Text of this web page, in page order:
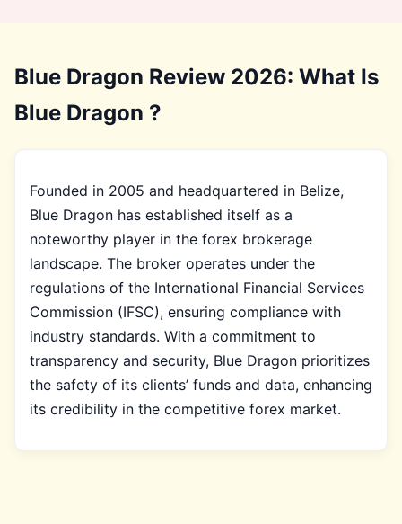
Blue Dragon Review 2026: What Is
Blue Dragon ?
Founded in 2005 and headquartered in Belize,
Blue Dragon has established itself as a
noteworthy player in the forex brokerage
landscape. The broker operates under the
regulations of the International Financial Services
Commission (IFSC), ensuring compliance with
industry standards. With a commitment to
transparency and security, Blue Dragon prioritizes
the safety of its clients’ funds and data, enhancing
its credibility in the competitive forex market.